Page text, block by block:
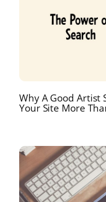
Why A Good Artist
Your Site More